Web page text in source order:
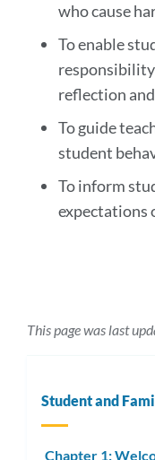
who cause
To enable
reflection
To guide
student
To inform
expectations
This page was last
Student and
Chapter 1: